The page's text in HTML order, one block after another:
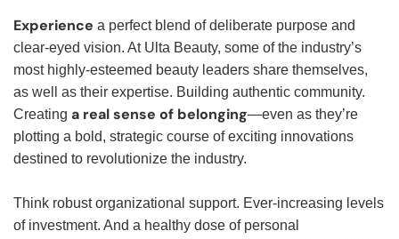
Experience a perfect blend of deliberate purpose and
clear-eyed vision. At Ulta Beauty, some of the industry’s
most highly-esteemed beauty leaders share themselves,
as well as their expertise. Building authentic community.
Creating a real sense of belonging—even as they’re
plotting a bold, strategic course of exciting innovations
destined to revolutionize the industry.
Think robust organizational support. Ever-increasing levels
of investment. And a healthy dose of personal